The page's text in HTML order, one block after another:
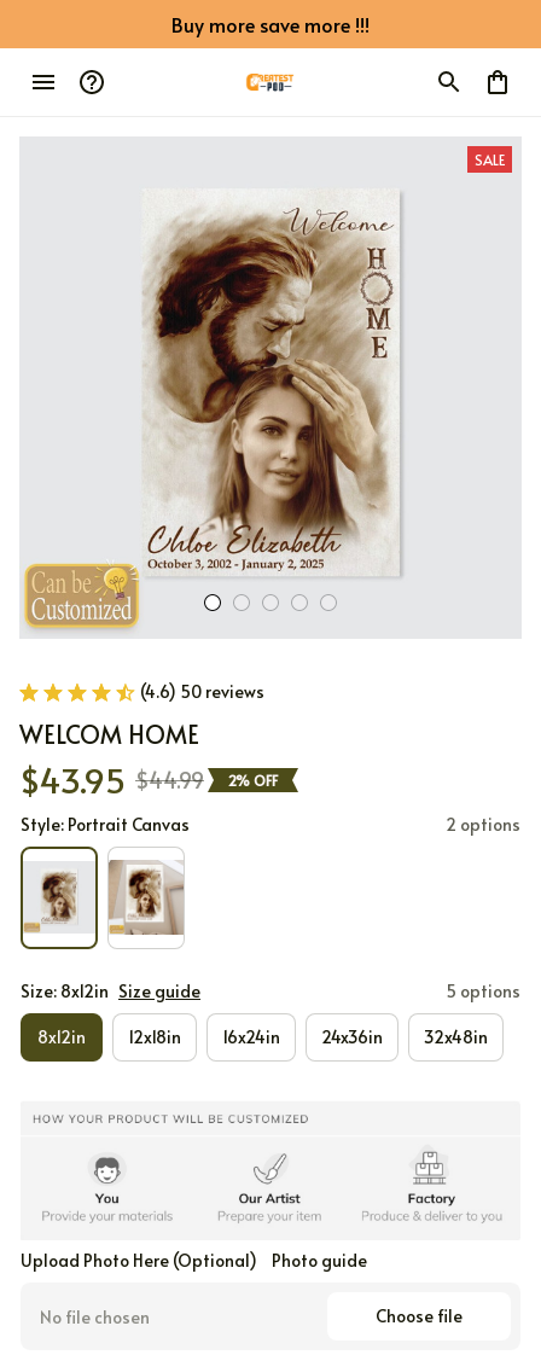
Buy more save more !!!
SALE
(4.6) 50 reviews
WELCOM HOME
$43.95 $44.99 2% OFF
Style: Portrait Canvas 2 options
Size: 8x12in Size guide 5 options
8x12in 12x18in 16x24in 24x36in 32x48in
Upload Photo Here (Optional) Photo guide
No file chosen Choose file